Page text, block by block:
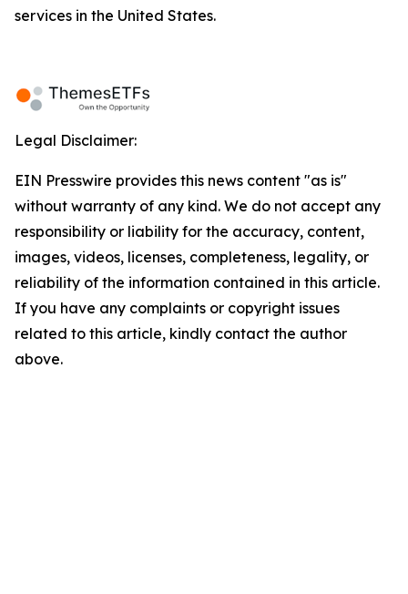
services in the United States.
Legal Disclaimer:
EIN Presswire provides this news content "as is"
without warranty of any kind. We do not accept any
responsibility or liability for the accuracy, content,
images, videos, licenses, completeness, legality, or
reliability of the information contained in this article.
If you have any complaints or copyright issues
related to this article, kindly contact the author
above.